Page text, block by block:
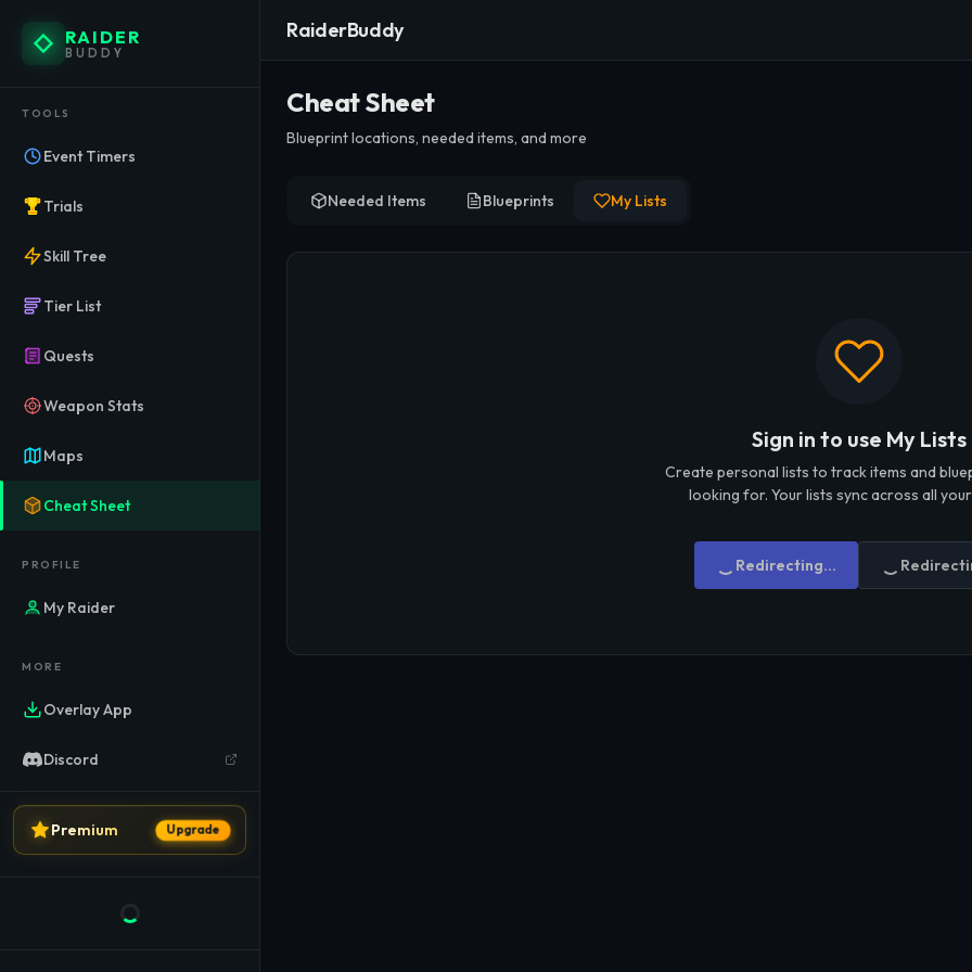
RAIDER
BUDDY
TOOLS
Event Timers
Trials
Skill Tree
Tier List
Quests
Weapon Stats
Maps
Cheat Sheet
PROFILE
My Raider
MORE
Overlay App
Discord
LEGAL
Privacy Policy
Premium Upgrade
RaiderBuddy
ARC Raiders Custom
Cheat Sheet
Blueprint locations, needed items, and more
Needed Items Blueprints My Lists
Sign in to use My Lists
Create personal lists to track items and
looking for. Your lists sync across all
Redirecting...